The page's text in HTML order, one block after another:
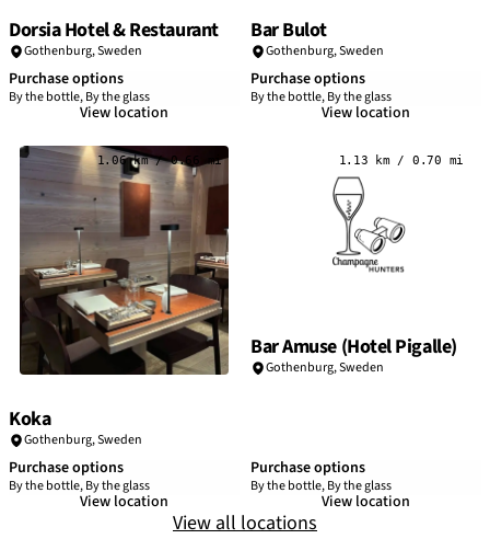
Dorsia Hotel & Restaurant
Gothenburg,Sweden
Purchase options
By the bottle, By the glass
View location
Bar Bulot
Gothenburg,Sweden
Purchase options
By the bottle, By the glass
View location
1.06 km / 0.66 mi
Koka
Gothenburg,Sweden
Purchase options
By the bottle, By the glass
View location
1.13 km / 0.70 mi
Bar Amuse (Hotel Pigalle)
Gothenburg,Sweden
Purchase options
By the bottle, By the glass
View location
View all locations